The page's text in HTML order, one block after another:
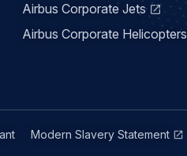
Airbus Corporate Jets
Airbus Corporate Helicopters
Modern Slavery Statement